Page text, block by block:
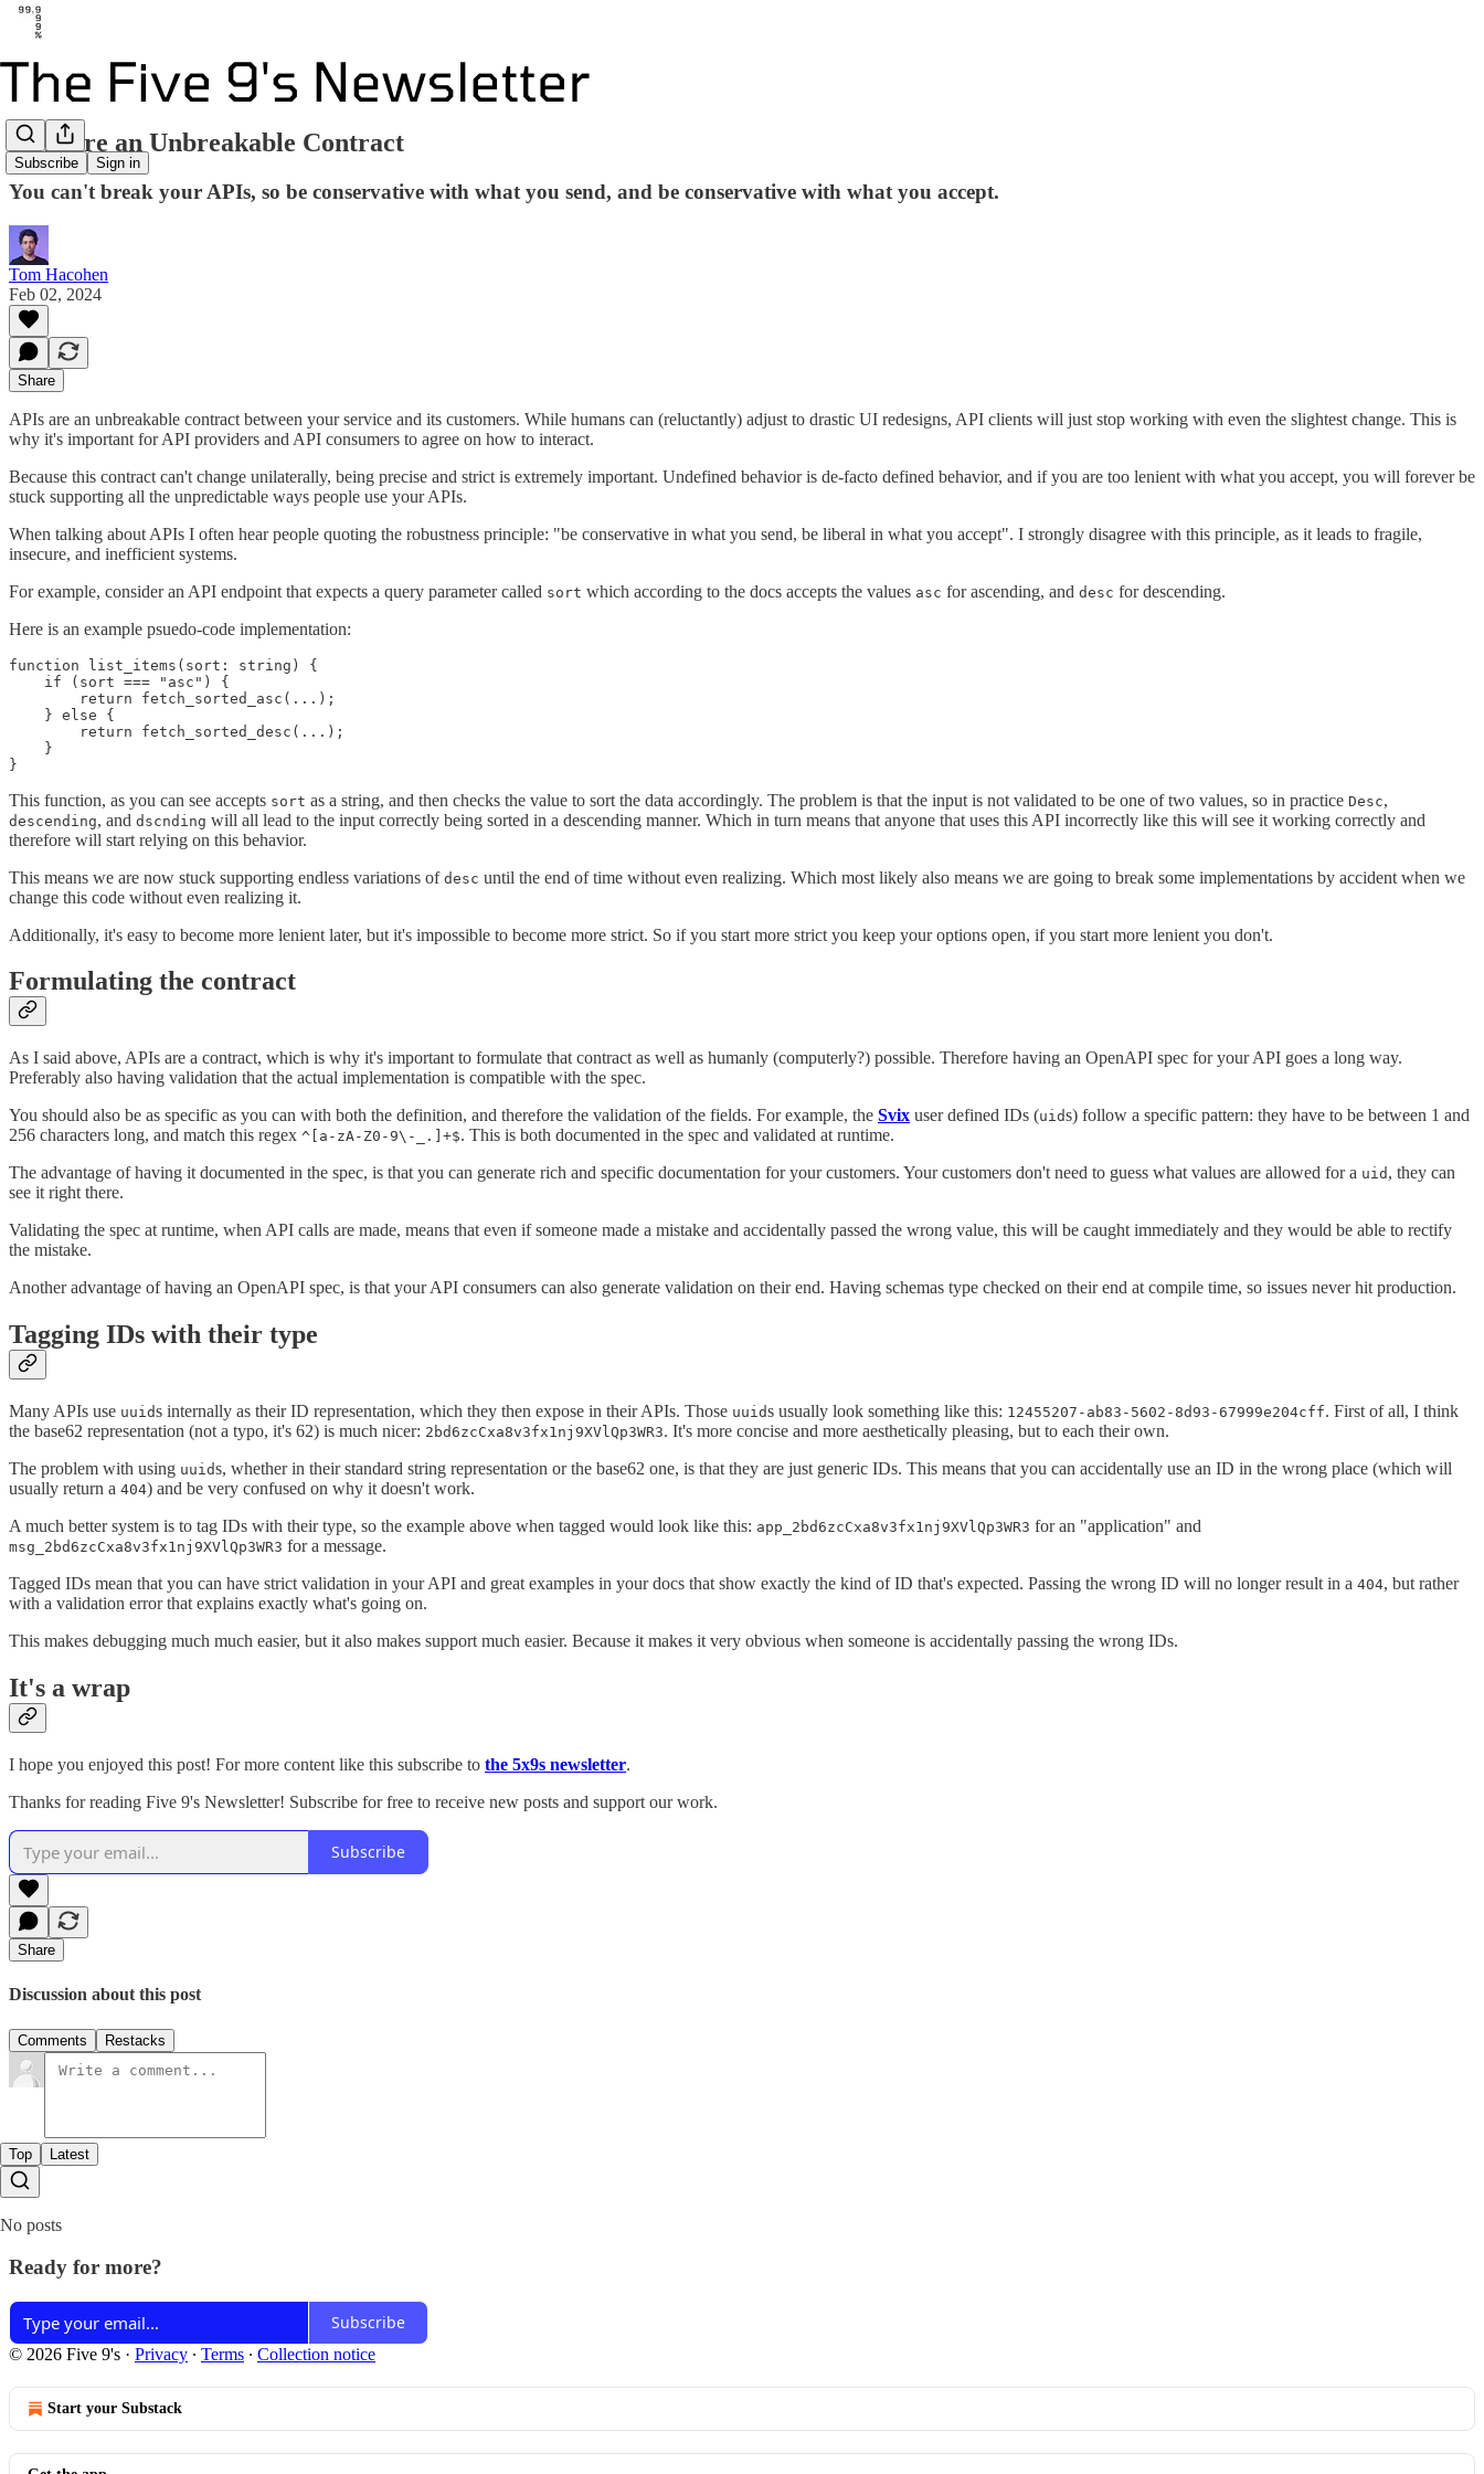
Subscribe Sign in
APIs are an Unbreakable Contract
You can't break your APIs, so be conservative with what you send, and be conservative with what you accept.
Tom Hacohen
Feb 02, 2024
Share
APIs are an unbreakable contract between your service and its customers. While humans can (reluctantly) adjust to drastic UI redesigns, API clients will just stop working with even the slightest change. This is
why it's important for API providers and API consumers to agree on how to interact.
Because this contract can't change unilaterally, being precise and strict is extremely important. Undefined behavior is de-facto defined behavior, and if you are too lenient with what you accept, you will forever be
stuck supporting all the unpredictable ways people use your APIs.
When talking about APIs I often hear people quoting the robustness principle: "be conservative in what you send, be liberal in what you accept". I strongly disagree with this principle, as it leads to fragile,
insecure, and inefficient systems.
For example, consider an API endpoint that expects a query parameter called sort which according to the docs accepts the values asc for ascending, and desc for descending.
Here is an example psuedo-code implementation:
function list_items(sort: string) {
    if (sort === "asc") {
        return fetch_sorted_asc(...);
    } else {
        return fetch_sorted_desc(...);
    }
This function, as you can see accepts sort as a string, and then checks the value to sort the data accordingly. The problem is that the input is not validated to be one of two values, so in practice Desc,
descending, and dscnding will all lead to the input correctly being sorted in a descending manner. Which in turn means that anyone that uses this API incorrectly like this will see it working correctly and
therefore will start relying on this behavior.
This means we are now stuck supporting endless variations of desc until the end of time without even realizing. Which most likely also means we are going to break some implementations by accident when we
change this code without even realizing it.
Additionally, it's easy to become more lenient later, but it's impossible to become more strict. So if you start more strict you keep your options open, if you start more lenient you don't.
Formulating the contract
As I said above, APIs are a contract, which is why it's important to formulate that contract as well as humanly (computerly?) possible. Therefore having an OpenAPI spec for your API goes a long way.
Preferably also having validation that the actual implementation is compatible with the spec.
You should also be as specific as you can with both the definition, and therefore the validation of the fields. For example, the Svix user defined IDs (uids) follow a specific pattern: they have to be between 1 and
256 characters long, and match this regex ^[a-zA-Z0-9\-_.]+$. This is both documented in the spec and validated at runtime.
The advantage of having it documented in the spec, is that you can generate rich and specific documentation for your customers. Your customers don't need to guess what values are allowed for a uid , they can
see it right there.
Validating the spec at runtime, when API calls are made, means that even if someone made a mistake and accidentally passed the wrong value, this will be caught immediately and they would be able to rectify
the mistake.
Another advantage of having an OpenAPI spec, is that your API consumers can also generate validation on their end. Having schemas type checked on their end at compile time, so issues never hit production.
Tagging IDs with their type
Many APIs use uuids internally as their ID representation, which they then expose in their APIs. Those uuids usually look something like this: 12455207-ab83-5602-8d93-67999e204cff. First of all, I think
the base62 representation (not a typo, it's 62) is much nicer: 2bd6zcCxa8v3fx1nj9XVlQp3WR3. It's more concise and more aesthetically pleasing, but to each their own.
The problem with using uuids, whether in their standard string representation or the base62 one, is that they are just generic IDs. This means that you can accidentally use an ID in the wrong place (which will
usually return a 404) and be very confused on why it doesn't work.
A much better system is to tag IDs with their type, so the example above when tagged would look like this: app_2bd6zcCxa8v3fx1nj9XVlQp3WR3 for an "application" and
msg_2bd6zcCxa8v3fx1nj9XVlQp3WR3 for a message.
Tagged IDs mean that you can have strict validation in your API and great examples in your docs that show exactly the kind of ID that's expected. Passing the wrong ID will no longer result in a 404, but rather
with a validation error that explains exactly what's going on.
This makes debugging much much easier, but it also makes support much easier. Because it makes it very obvious when someone is accidentally passing the wrong IDs.
It's a wrap
I hope you enjoyed this post! For more content like this subscribe to the 5x9s newsletter.
Thanks for reading Five 9's Newsletter! Subscribe for free to receive new posts and support our work.
Subscribe
Share
Discussion about this post
Comments Restacks
Top Latest
No posts
Ready for more?
Subscribe
© 2026 Five 9's · Privacy ∙ Terms ∙ Collection notice
Start your Substack